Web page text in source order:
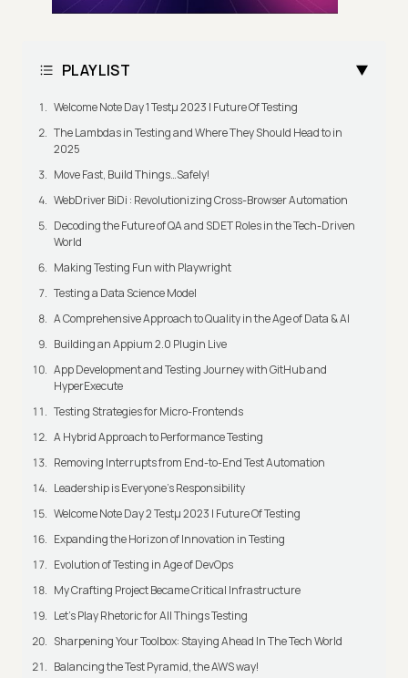
PLAYLIST
Welcome Note Day 1 Testμ 2023 | Future Of Testing
The Lambdas in Testing and Where They Should Head to in
2025
Move Fast, Build Things…Safely!
WebDriver BiDi : Revolutionizing Cross-Browser Automation
Decoding the Future of QA and SDET Roles in the Tech-Driven
World
Making Testing Fun with Playwright
Testing a Data Science Model
A Comprehensive Approach to Quality in the Age of Data & AI
Building an Appium 2.0 Plugin Live
App Development and Testing Journey with GitHub and
HyperExecute
Testing Strategies for Micro-Frontends
A Hybrid Approach to Performance Testing
Removing Interrupts from End-to-End Test Automation
Leadership is Everyone’s Responsibility
Welcome Note Day 2 Testμ 2023 | Future Of Testing
Expanding the Horizon of Innovation in Testing
Evolution of Testing in Age of DevOps
My Crafting Project Became Critical Infrastructure
Let’s Play Rhetoric for All Things Testing
Sharpening Your Toolbox: Staying Ahead In The Tech World
Balancing the Test Pyramid, the AWS way!